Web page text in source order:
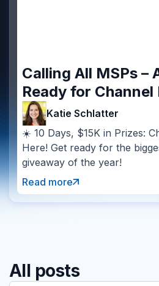
Calling All MSPs –
Ready for
Katie Schlatter
☀️ 10 Days, $15K in Prizes:
Here! Get ready for the
giveaway of the year!
Read more
All posts